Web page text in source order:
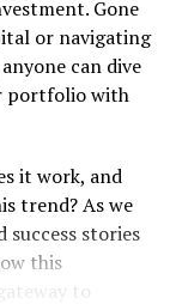
Halen – 1984
Gone
or navigating
can dive
portfolio with
it work, and
trend? As we
stories
this
to